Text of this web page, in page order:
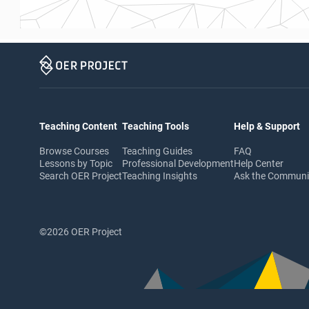
Teaching Content
Browse Courses
Lessons by Topic
Search OER Project
Teaching Tools
Teaching Guides
Professional Development
Teaching Insights
Help & Support
FAQ
Help Center
Ask the
©2026 OER Project